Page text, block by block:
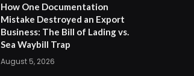
How One Documentation
Mistake Destroyed an Export
Business: The Bill of Lading vs.
Sea Waybill Trap
August 5, 2026